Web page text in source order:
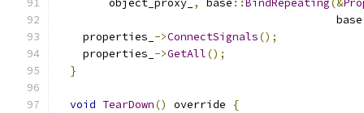
        object_proxy_
, base ::BindRepeating(&
                                           base
    properties_
->ConnectSignals();
    properties_
->GetAll();
}
void TearDown() override
{